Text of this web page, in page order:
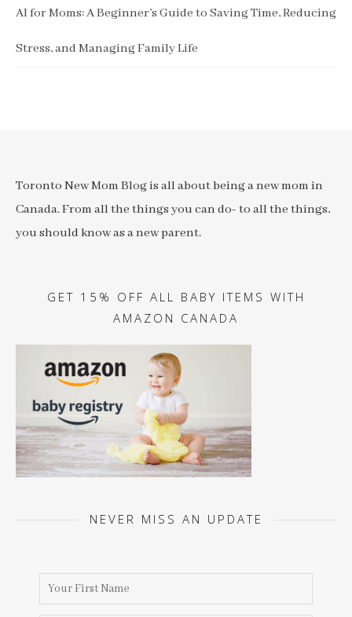
AI for Moms: A Beginner’s Guide to Saving Time, Reducing
Stress, and Managing Family Life
Toronto New Mom Blog is all about being a new mom in
Canada. From all the things you can do- to all the things,
you should know as a new parent.
GET 15% OFF ALL BABY ITEMS WITH
AMAZON CANADA
NEVER MISS AN UPDATE